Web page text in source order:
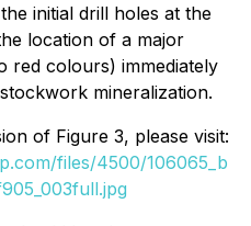
initial drill holes at the
location of a major
red colours) immediately
mineralization.
of Figure 3, please visit:
files/4500/106065_b